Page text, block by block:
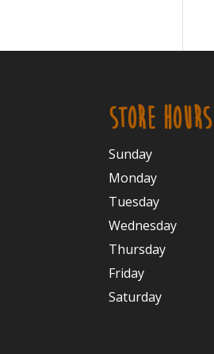
STORE HOURS
Sunday
Monday
Tuesday
Wednesday
Thursday
Friday
Saturday